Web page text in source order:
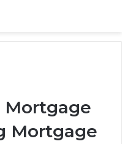
Mortgage
Mortgage